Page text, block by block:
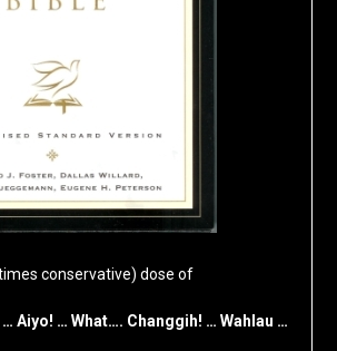
conservative) dose of
Aiyo! … What…. Changgih! … Wahlau …